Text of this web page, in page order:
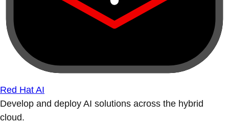
Red Hat AI
Develop and deploy AI solutions across the hybrid
cloud.